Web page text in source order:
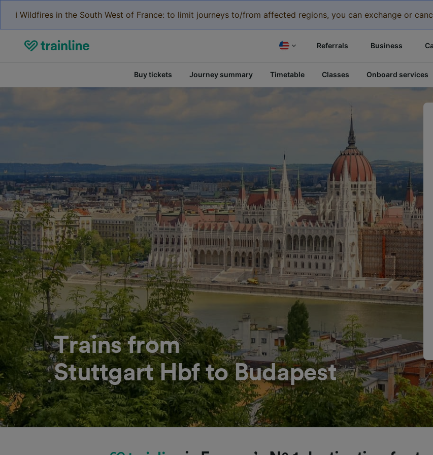
ℹ️ Wildfires in the South West of France: to limit journeys to/from affected regions, you can exchange or
Referrals Business
Buy tickets Journey summary Timetable Classes Onboard services
Trains from
Stuttgart Hbf to Budapest